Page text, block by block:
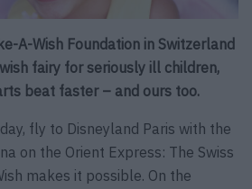
A-Wish Foundation in Switzerland
fairy for seriously ill children,
beat faster – and ours too.
fly to Disneyland Paris with the
on the Orient Express: The Swiss
makes it possible. On the